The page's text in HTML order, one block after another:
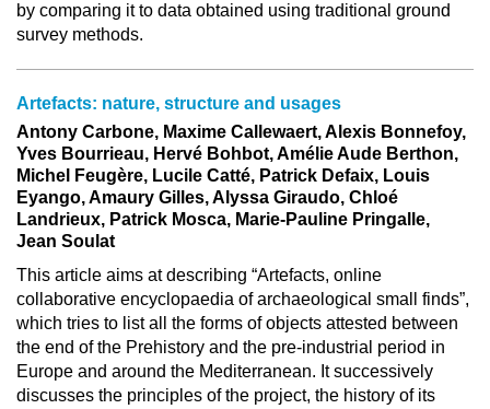
by comparing it to data obtained using traditional ground
survey methods.
Artefacts: nature, structure and usages
Antony Carbone, Maxime Callewaert, Alexis Bonnefoy,
Yves Bourrieau, Hervé Bohbot, Amélie Aude Berthon,
Michel Feugère, Lucile Catté, Patrick Defaix, Louis
Eyango, Amaury Gilles, Alyssa Giraudo, Chloé
Landrieux, Patrick Mosca, Marie-Pauline Pringalle,
Jean Soulat
This article aims at describing “Artefacts, online
collaborative encyclopaedia of archaeological small finds”,
which tries to list all the forms of objects attested between
the end of the Prehistory and the pre-industrial period in
Europe and around the Mediterranean. It successively
discusses the principles of the project, the history of its